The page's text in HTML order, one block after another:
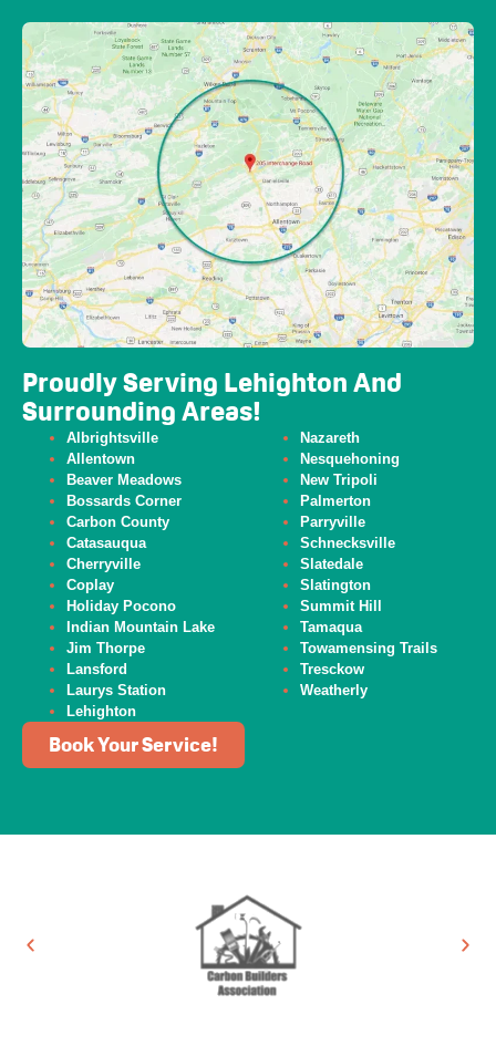
Proudly Serving Lehighton And
Surrounding Areas!
Albrightsville
Allentown
Beaver Meadows
Bossards Corner
Carbon County
Catasauqua
Cherryville
Coplay
Holiday Pocono
Indian Mountain Lake
Jim Thorpe
Lansford
Laurys Station
Lehighton
Nazareth
Nesquehoning
New Tripoli
Palmerton
Parryville
Schnecksville
Slatedale
Slatington
Summit Hill
Tamaqua
Towamensing Trails
Tresckow
Weatherly
Book Your Service!